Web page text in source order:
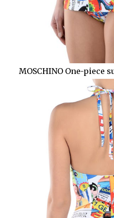
MOSCHINO One-piece